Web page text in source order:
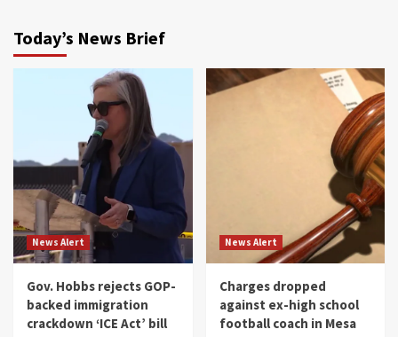
Today’s News Brief
News Alert
Gov. Hobbs rejects GOP-
backed immigration
crackdown ‘ICE Act’ bill
News Alert
Charges dropped
against ex-high school
football coach in Mesa